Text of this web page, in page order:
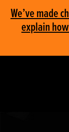
We’ve made
explain